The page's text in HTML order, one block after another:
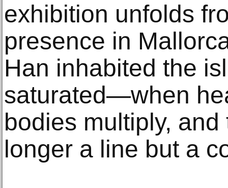
exhibition unfolds
presence in
Han inhabited the
saturated—when
bodies multiply,
longer a line but a